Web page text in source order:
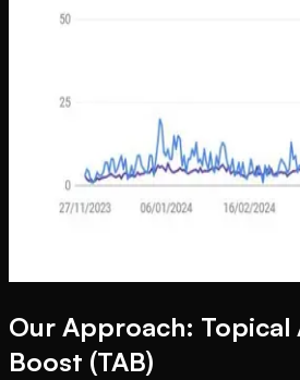
Our Approach:
Boost (TAB)